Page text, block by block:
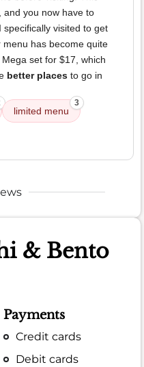
, and you now have to
I specifically visited to get
has become quite
set for $17, which
better places to go in
limited menu
3
& Bento
Payments
Credit cards
Debit cards